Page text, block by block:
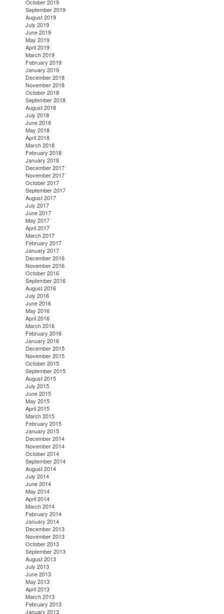
October 2019
September 2019
August 2019
July 2019
June 2019
May 2019
April 2019
March 2019
February 2019
January 2019
December 2018
November 2018
October 2018
September 2018
August 2018
July 2018
June 2018
May 2018
April 2018
March 2018
February 2018
January 2018
December 2017
November 2017
October 2017
September 2017
August 2017
July 2017
June 2017
May 2017
April 2017
March 2017
February 2017
January 2017
December 2016
November 2016
October 2016
September 2016
August 2016
July 2016
June 2016
May 2016
April 2016
March 2016
February 2016
January 2016
December 2015
November 2015
October 2015
September 2015
August 2015
July 2015
June 2015
May 2015
April 2015
March 2015
February 2015
January 2015
December 2014
November 2014
October 2014
September 2014
August 2014
July 2014
June 2014
May 2014
April 2014
March 2014
February 2014
January 2014
December 2013
November 2013
October 2013
September 2013
August 2013
July 2013
June 2013
May 2013
April 2013
March 2013
February 2013
January 2013